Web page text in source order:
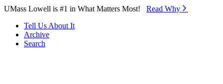
Skip to Main Content
UMass Lowell is #1 in What Matters Most! Read Why⁠
Tell Us About It
Archive
Search